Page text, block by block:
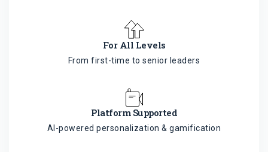
For All Levels
From first-time to senior leaders
Platform Supported
AI-powered personalization & gamification